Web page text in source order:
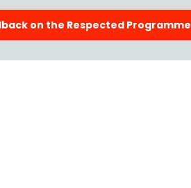
on the Respected Programme